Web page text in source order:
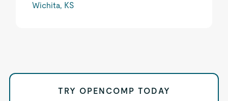
Wichita, KS
TRY OPENCOMP TODAY